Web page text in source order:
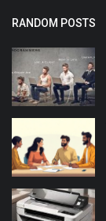
RANDOM POSTS